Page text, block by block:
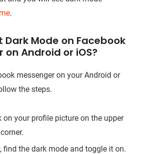
.
Dark Mode on Facebook
on Android or iOS?
messenger on your Android or
the steps.
on your profile picture on the upper
find the dark mode and toggle it on.